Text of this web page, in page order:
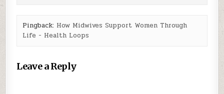
Pingback: How Midwives Support Women Through
Life - Health Loops
Leave a Reply